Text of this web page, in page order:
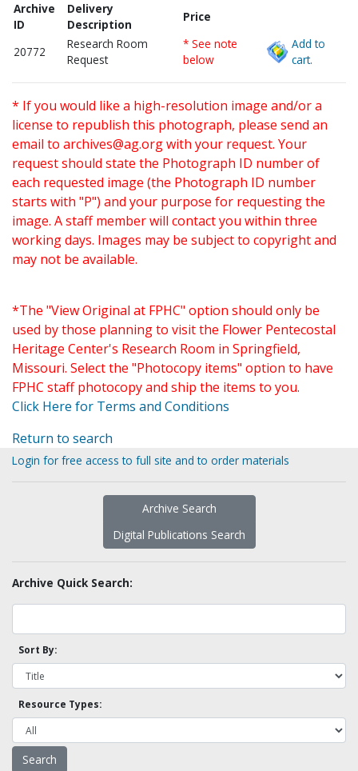
Archive
ID
Delivery
Description
Price
20772
Research Room
Request
* See note
below
Add to
cart.
* If you would like a high-resolution image and/or a
license to republish this photograph, please send an
email to archives@ag.orgwith your request. Your
request should state the Photograph ID number of
each requested image (the Photograph ID number
starts with "P") and your purpose for requesting the
image. A staff member will contact you within three
working days. Images may be subject to copyright and
may not be available.
*The "View Original at FPHC" option should only be
used by those planning to visit the Flower Pentecostal
Heritage Center's Research Room in Springfield,
Missouri. Select the "Photocopy items" option to have
FPHC staff photocopy and ship the items to you.
Click Here for Terms and Conditions
Return to search
Login for free access to full site and to order materials
Archive Search
Digital Publications Search
Archive Quick Search:
Sort By:
Resource Types: